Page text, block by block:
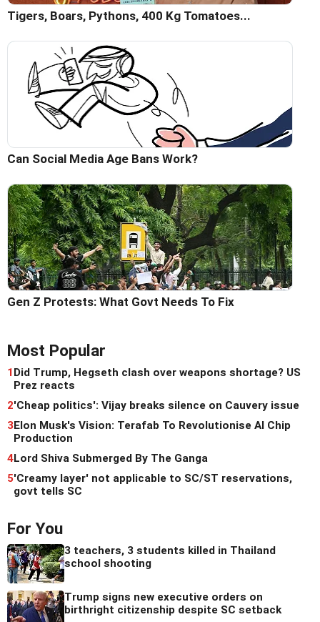
Tigers, Boars, Pythons, 400 Kg Tomatoes...
Can Social Media Age Bans Work?
Gen Z Protests: What Govt Needs To Fix
Most Popular
1Did Trump, Hegseth clash over weapons shortage? US
Prez reacts
2'Cheap politics': Vijay breaks silence on Cauvery issue
3Elon Musk's Vision: Terafab To Revolutionise AI Chip
Production
4Lord Shiva Submerged By The Ganga
5'Creamy layer' not applicable to SC/ST reservations,
govt tells SC
For You
3 teachers, 3 students killed in Thailand
school shooting
Trump signs new executive orders on
birthright citizenship despite SC setback